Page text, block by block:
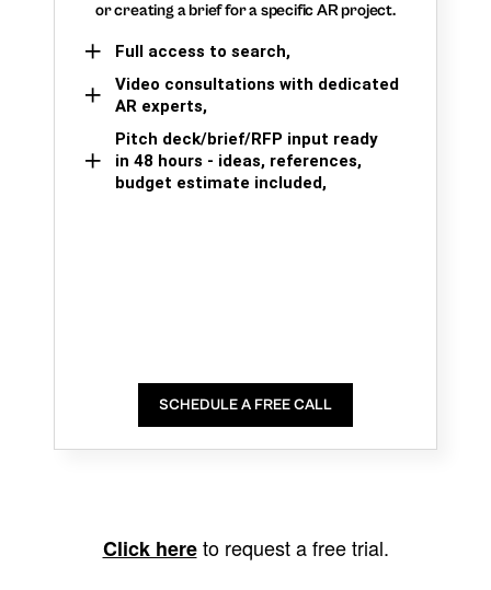
or creating a brief for a specific AR project.
Full access to search,
Video consultations with dedicated
AR experts,
Pitch deck/brief/RFP input ready
in 48 hours - ideas, references,
budget estimate included,
SCHEDULE A FREE CALL
Click hereto request a free trial.